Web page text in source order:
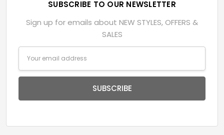
SUBSCRIBE TO OUR NEWSLETTER
Sign up for emails about NEW STYLES, OFFERS &
SALES
Address